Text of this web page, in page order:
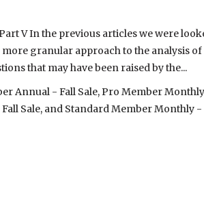
V In the previous articles we were
granular approach to the analysis
that may have been raised by the...
Annual - Fall Sale, Pro Member
Sale, and Standard Member Monthly -